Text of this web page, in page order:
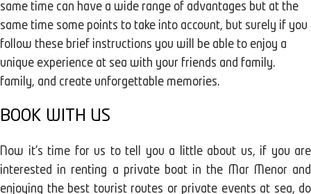
same time can have a wide range of advantages but at the
same time some points to take into account, but surely if you
follow these brief instructions you will be able to enjoy a
unique experience at sea with your friends and family.
family, and create unforgettable memories.
BOOK WITH US
Now it's time for us to tell you a little about us, if you are
interested in renting a private boat in the Mar Menor and
enjoying the best tourist routes or private events at sea, do